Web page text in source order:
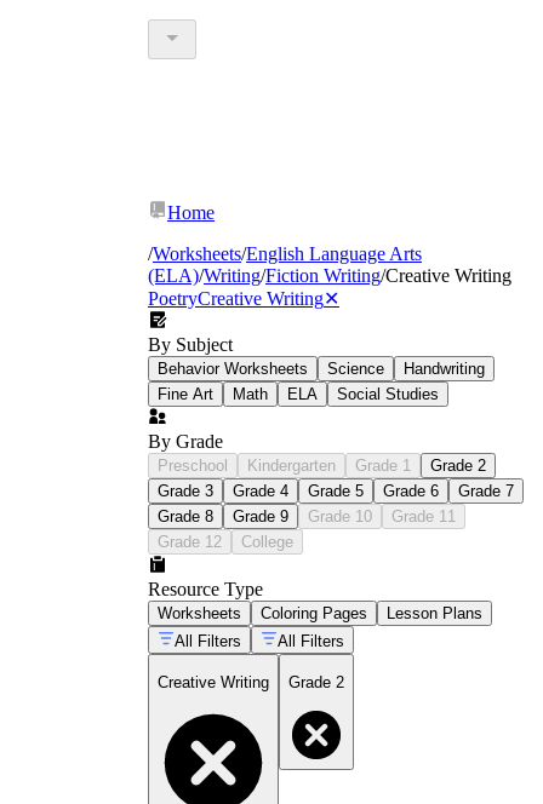
Home
/Worksheets/English Language Arts
(ELA)/Writing/Fiction Writing/Creative Writing
PoetryCreative Writing✕
By Subject
Behavior Worksheets Science
Handwriting
Fine Art
Math ELA Social Studies
By Grade
Preschool Kindergarten Grade 1
Grade 2
Grade 3
Grade 4 Grade 5 Grade 6
Grade 7
Grade 8
Grade 9 Grade 10
Grade 11
Grade 12
College
Resource Type
Worksheets Coloring Pages
Lesson Plans
All Filters
All Filters
Creative Writing Grade 2